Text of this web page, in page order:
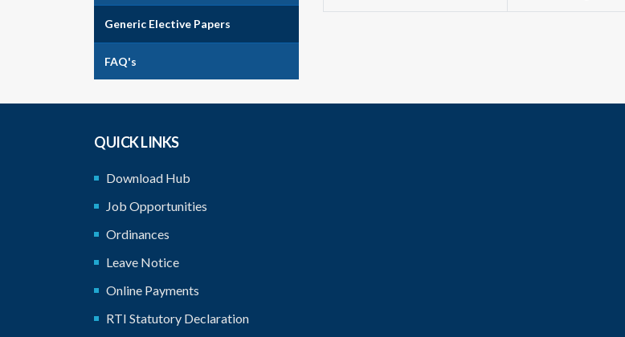
Generic Elective Papers
FAQ's
QUICK LINKS
Download Hub
Job Opportunities
Ordinances
Leave Notice
Online Payments
RTI Statutory Declaration